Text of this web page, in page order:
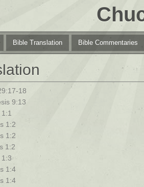
Bible Translation Bible Commentaries
18
9:13
1:2
1:2
1:2
1:4
1:4